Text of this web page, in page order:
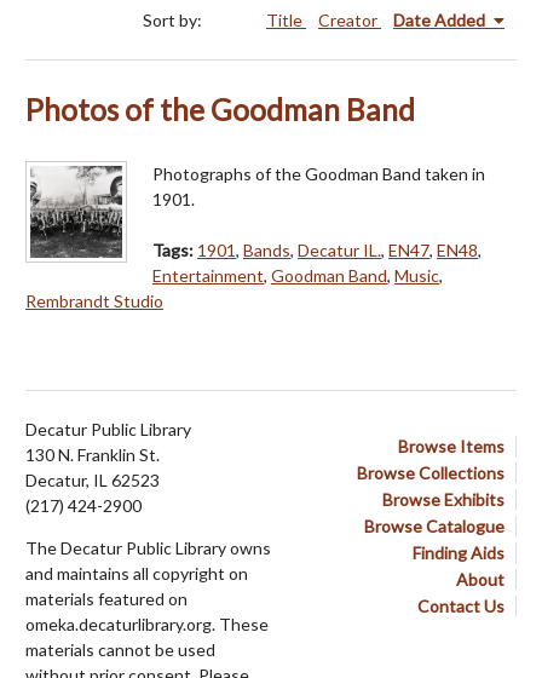
Sort by: Title Creator Date Added
Photos of the Goodman Band
Photographs of the Goodman Band taken in
1901.
Tags: 1901, Bands, Decatur IL., EN47, EN48,
Entertainment, Goodman Band, Music,
Rembrandt Studio
Browse Items
Browse Collections
Browse Exhibits
Browse Catalogue
Finding Aids
About
Contact Us
Decatur Public Library
130 N. Franklin St.
Decatur, IL 62523
(217) 424-2900
The Decatur Public Library owns
and maintains all copyright on
materials featured on
omeka.decaturlibrary.org. These
materials cannot be used